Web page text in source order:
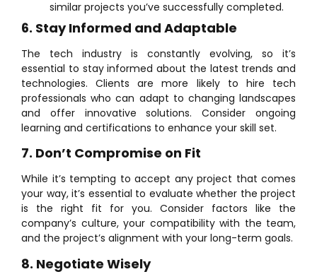
similar projects you’ve successfully completed.
6. Stay Informed and Adaptable
The tech industry is constantly evolving, so it’s
essential to stay informed about the latest trends and
technologies. Clients are more likely to hire tech
professionals who can adapt to changing landscapes
and offer innovative solutions. Consider ongoing
learning and certifications to enhance your skill set.
7. Don’t Compromise on Fit
While it’s tempting to accept any project that comes
your way, it’s essential to evaluate whether the project
is the right fit for you. Consider factors like the
company’s culture, your compatibility with the team,
and the project’s alignment with your long-term goals.
8. Negotiate Wisely